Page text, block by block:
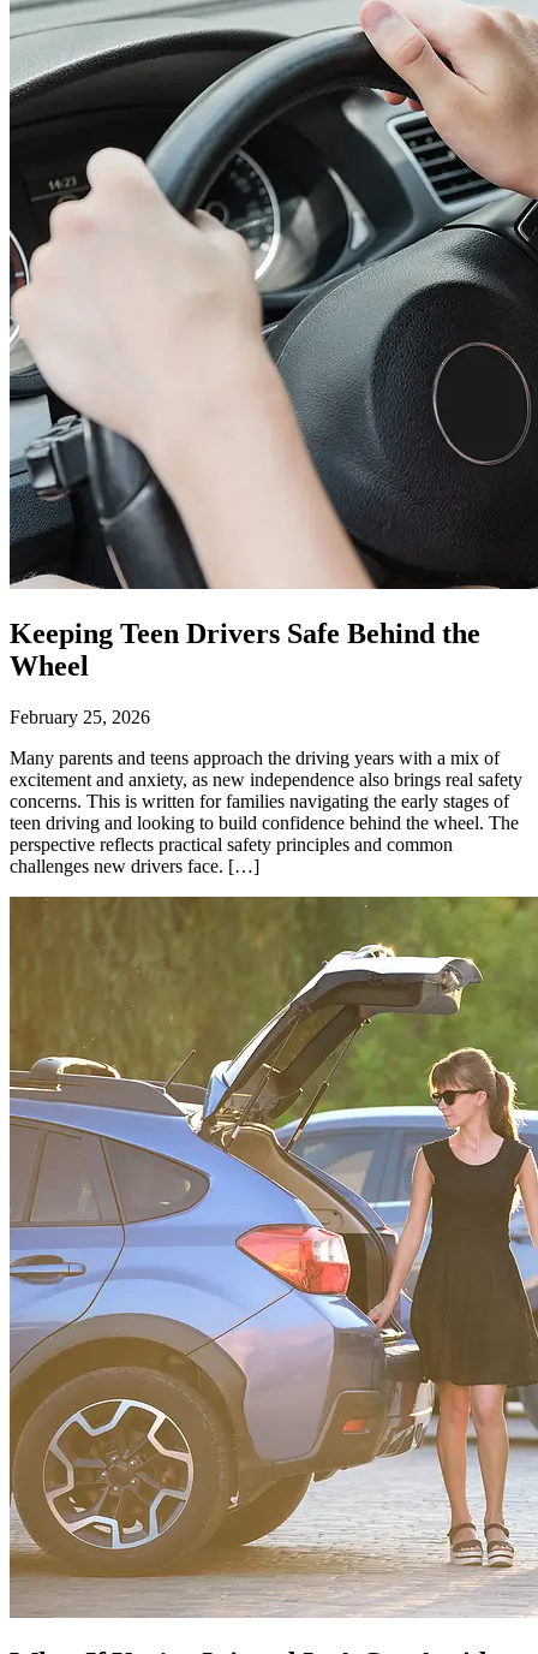
Keeping Teen Drivers Safe Behind the
Wheel
February 25, 2026
Many parents and teens approach the driving years with a mix of
excitement and anxiety, as new independence also brings real safety
concerns. This is written for families navigating the early stages of
teen driving and looking to build confidence behind the wheel. The
perspective reflects practical safety principles and common
challenges new drivers face. […]